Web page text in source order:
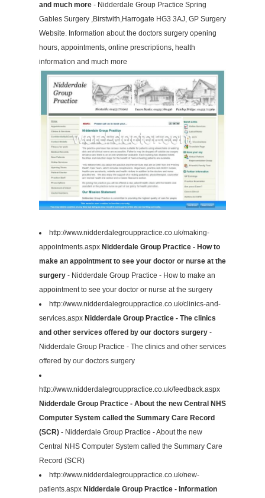
and much more - Nidderdale Group Practice Spring
Gables Surgery ,Birstwith,Harrogate HG3 3AJ, GP Surgery
Website. Information about the doctors surgery opening
hours, appointments, online prescriptions, health
information and much more
http://www.nidderdalegrouppractice.co.uk/making-
appointments.aspx Nidderdale Group Practice - How to
make an appointment to see your doctor or nurse at the
surgery - Nidderdale Group Practice - How to make an
appointment to see your doctor or nurse at the surgery
http://www.nidderdalegrouppractice.co.uk/clinics-and-
services.aspx Nidderdale Group Practice - The clinics
and other services offered by our doctors surgery -
Nidderdale Group Practice - The clinics and other services
offered by our doctors surgery
http://www.nidderdalegrouppractice.co.uk/feedback.aspx
Nidderdale Group Practice - About the new Central NHS
Computer System called the Summary Care Record
(SCR) - Nidderdale Group Practice - About the new
Central NHS Computer System called the Summary Care
Record (SCR)
http://www.nidderdalegrouppractice.co.uk/new-
patients.aspx Nidderdale Group Practice - Information